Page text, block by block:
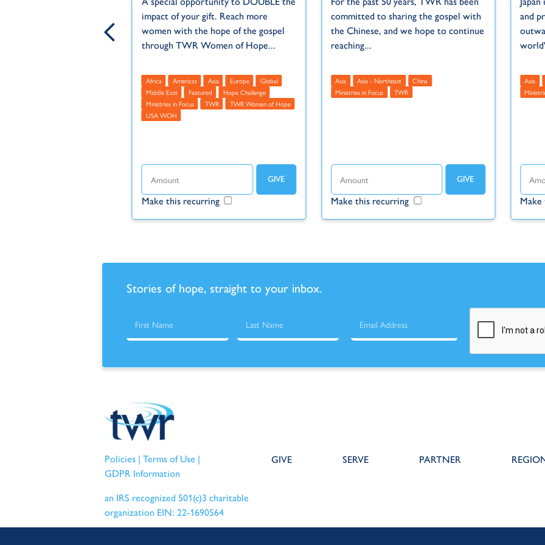
impact of your gift. Reach more
women with the hope of the gospel
through TWR Women of Hope...
Africa Americas Asia Europe
Global
Middle East
Featured
Hope Challenge
Ministries in Focus
TWR
TWR Women of Hope
USA WOH
Make this recurring
committed to sharing the gospel with
the Chinese, and we hope to continue
reaching...
Asia Asia - Northeast
China
Ministries in Focus
TWR
Make this recurring
and
Asia
Stories of hope, straight to your inbox.
Policies | Terms of Use |
GDPR Information
an IRS recognized 501(c)3 charitable
organization EIN: 22-1690564
GIVE SERVE PARTNER